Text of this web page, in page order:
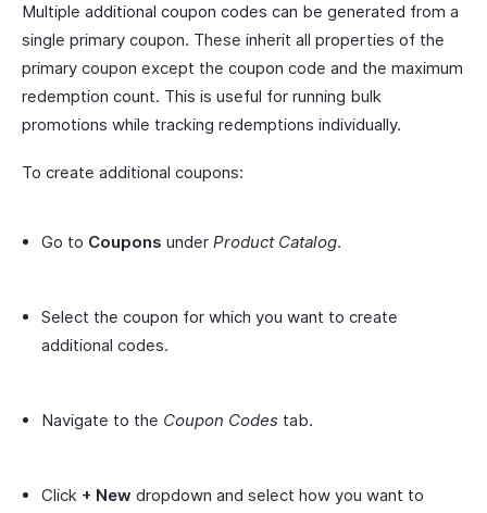
Multiple additional coupon codes can be generated from a
single primary coupon. These inherit all properties of the
primary coupon except the coupon code and the maximum
redemption count. This is useful for running bulk
promotions while tracking redemptions individually.
To create additional coupons:
Go to Coupons under Product Catalog.
Select the coupon for which you want to create
additional codes.
Navigate to the Coupon Codes tab.
Click + New dropdown and select how you want to